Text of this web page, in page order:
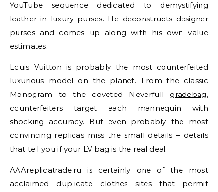
YouTube sequence dedicated to demystifying
leather in luxury purses. He deconstructs designer
purses and comes up along with his own value
estimates.
Louis Vuitton is probably the most counterfeited
luxurious model on the planet. From the classic
Monogram to the coveted Neverfull gradebag,
counterfeiters target each mannequin with
shocking accuracy. But even probably the most
convincing replicas miss the small details – details
that tell you if your LV bag is the real deal.
AAAreplicatrade.ru is certainly one of the most
acclaimed duplicate clothes sites that permit